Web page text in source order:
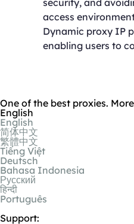
security, and
access
Dynamic proxy IP
enabling users to
One of the best proxies.
English
English
简体中文
繁體中文
Tiếng Việt
Deutsch
Bahasa Indonesia
Русский
हिन्दी
Português
Support: